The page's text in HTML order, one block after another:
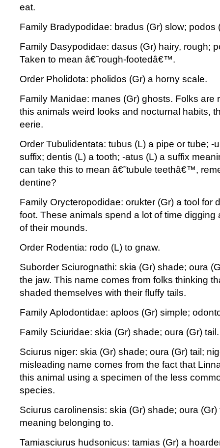
eat.
Family Bradypodidae: bradus (Gr) slow; podos
Family Dasypodidae: dasus (Gr) hairy, rough;
Taken to mean â€˜rough-footedâ€™.
Order Pholidota: pholidos (Gr) a horny scale.
Family Manidae: manes (Gr) ghosts. Folks are
this animals weird looks and nocturnal habits,
eerie.
Order Tubulidentata: tubus (L) a pipe or tube; -
suffix; dentis (L) a tooth; -atus (L) a suffix
can take this to mean â€˜tubule teethâ€™,
dentine?
Family Orycteropodidae: orukter (Gr) a tool for
foot. These animals spend a lot of time digging
of their mounds.
Order Rodentia: rodo (L) to gnaw.
Suborder Sciurognathi: skia (Gr) shade; oura
the jaw. This name comes from folks thinking
shaded themselves with their fluffy tails.
Family Aplodontidae: aploos (Gr) simple;
Family Sciuridae: skia (Gr) shade; oura (Gr) tail.
Sciurus niger: skia (Gr) shade; oura (Gr) tail;
misleading name comes from the fact that
this animal using a specimen of the less
species.
Sciurus carolinensis: skia (Gr) shade; oura
meaning belonging to.
Tamiasciurus hudsonicus: tamias (Gr) a